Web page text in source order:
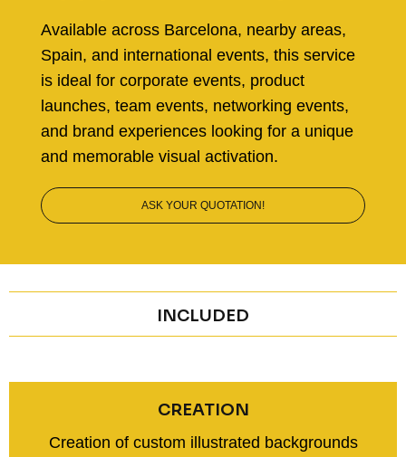
Available across Barcelona, nearby areas,
Spain, and international events, this service
is ideal for corporate events, product
launches, team events, networking events,
and brand experiences looking for a unique
and memorable visual activation.
ASK YOUR QUOTATION!
INCLUDED
CREATION
Creation of custom illustrated backgrounds